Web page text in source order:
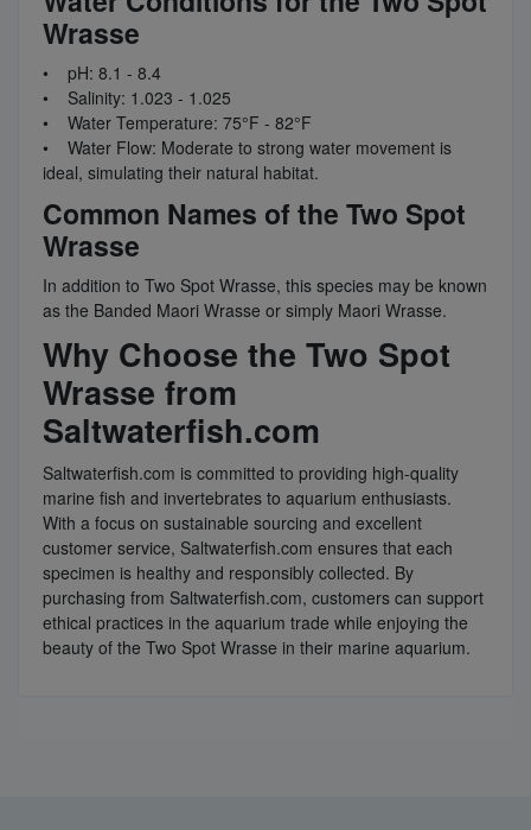
Wrasse
• pH: 8.1 - 8.4
• Salinity: 1.023 - 1.025
• Water Temperature: 75°F - 82°F
• Water Flow: Moderate to strong water movement is
ideal, simulating their natural habitat.
Common Names of the Two Spot
Wrasse
In addition to Two Spot Wrasse, this species may be known
as the Banded Maori Wrasse or simply Maori Wrasse.
Why Choose the Two Spot
Wrasse from
Saltwaterfish.com
Saltwaterfish.com is committed to providing high-quality
marine fish and invertebrates to aquarium enthusiasts.
With a focus on sustainable sourcing and excellent
customer service, Saltwaterfish.com ensures that each
specimen is healthy and responsibly collected. By
purchasing from Saltwaterfish.com, customers can support
ethical practices in the aquarium trade while enjoying the
beauty of the Two Spot Wrasse in their marine aquarium.